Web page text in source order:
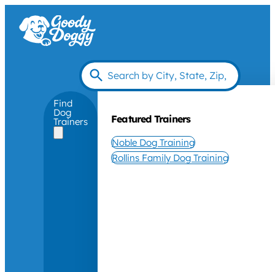
Find
Dog
Trainers Featured Trainers
Noble Dog Training
Rollins Family Dog Training